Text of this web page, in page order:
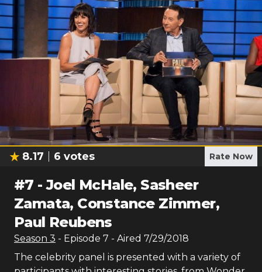
8.17 6 votes Rate Now
#7 -Joel McHale, Sasheer
Zamata, Constance Zimmer,
Paul Reubens
Season 3 - Episode 7 - Aired 7/29/2018
The celebrity panel is presented with a variety of